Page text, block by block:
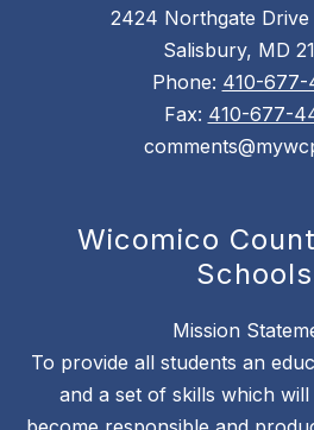
2424 Northgate Drive
Salisbury, MD
Phone: 410-677-
Fax: 410-677-
Wicomico
Schools
Mission
To provide all students an
and a set of skills which